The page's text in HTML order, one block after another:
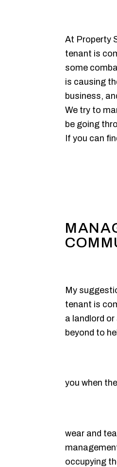
At Property
tenant is
some
is causing
business,
We try to
be going
If you can
My
tenant is
a landlord or
beyond to
you when
wear and
occupying